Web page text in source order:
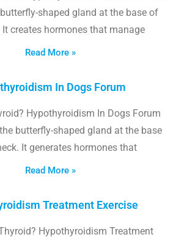
shaped gland at the base of
It creates hormones that manage
Read More »
In Dogs Forum
Hypothyroidism In Dogs Forum
butterfly-shaped gland at the base
It generates hormones that
Read More »
Treatment Exercise
Hypothyroidism Treatment